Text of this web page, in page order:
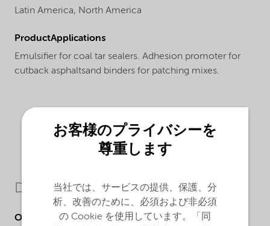
Latin America, North America
ProductApplications
Emulsifier for coal tar sealers. Adhesion promoter for
cutback asphaltsand binders for patching mixes.
Downloads
Other Documents
お客様のプライバシーを
尊重します
当社では、サービスの提供、保護、分
析、改善のために、必須および非必須
の Cookie を使用しています。「同